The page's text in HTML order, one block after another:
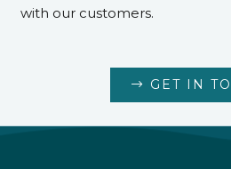
with our customers.
GET IN